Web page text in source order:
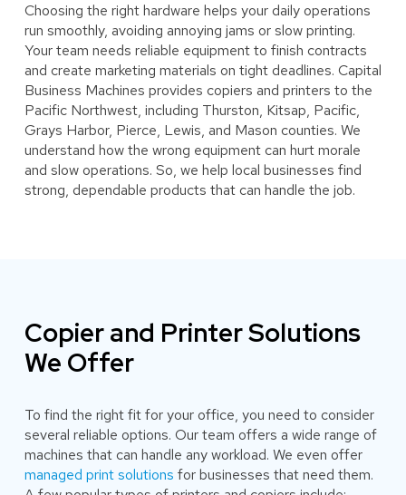
Choosing the right hardware helps your daily operations
run smoothly, avoiding annoying jams or slow printing.
Your team needs reliable equipment to finish contracts
and create marketing materials on tight deadlines. Capital
Business Machines provides copiers and printers to the
Pacific Northwest, including Thurston, Kitsap, Pacific,
Grays Harbor, Pierce, Lewis, and Mason counties. We
understand how the wrong equipment can hurt morale
and slow operations. So, we help local businesses find
strong, dependable products that can handle the job.
Copier and Printer Solutions
We Offer
To find the right fit for your office, you need to consider
several reliable options. Our team offers a wide range of
machines that can handle any workload. We even offer
managed print solutions for businesses that need them.